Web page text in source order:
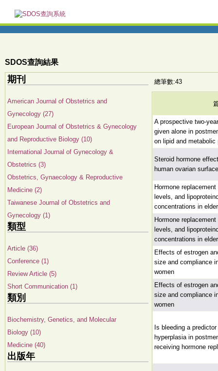
SDOS查詢結果
期刊
American Journal of Obstetrics and
Gynecology (27)
European Journal of Obstetrics & Gynecology
and Reproductive Biology (10)
International Journal of Gynecology &
Obstetrics (3)
Obstetrics, Gynaecology & Reproductive
Medicine (2)
Taiwanese Journal of Obstetrics and
Gynecology (1)
類型
Article (36)
Conference (1)
Review Article (5)
Short Communication (1)
類別
Biochemistry, Genetics, and Molecular
Biology (10)
Medicine (40)
出版年
總筆數:43
A prospective two-
given alone in
on lipid and metabolic
Steroid hormone
human ovarian
Hormone
levels, and
concentrations in
Hormone
levels, and
concentrations in
Effects of estrogen
size and compliance
women
Effects of estrogen
size and compliance
women
Is bleeding a
hyperplasia in
receiving hormone